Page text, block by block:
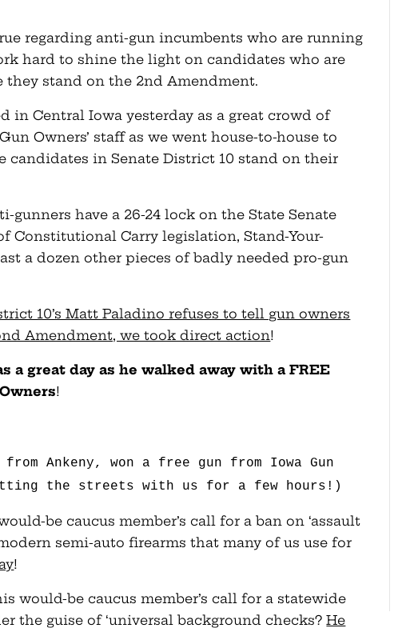
regarding anti-gun incumbents who are running
hard to shine the light on candidates who are
stand on the 2nd Amendment.
in Central Iowa yesterday as a great crowd of
Owners’ staff as we went house-to-house to
candidates in Senate District 10 stand on their
gunners have a 26-24 lock on the State Senate
Constitutional Carry legislation, Stand-Your-
a dozen other pieces of badly needed pro-gun
10’s Matt Paladino refuses to tell gun owners
Amendment, we took direct action!
a great day as he walked away with a FREE
!
Ankeny, won a free gun from Iowa Gun
the streets with us for a few hours!)
be caucus member’s call for a ban on ‘assault
semi-auto firearms that many of us use for
!
would-be caucus member’s call for a statewide
the guise of ‘universal background checks?He